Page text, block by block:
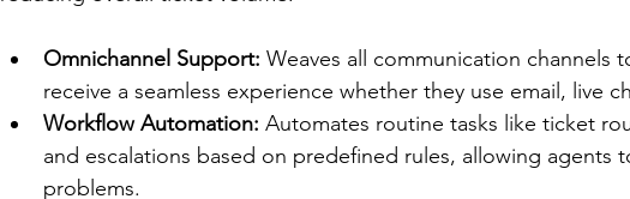
Omnichannel Support: Weaves all communication channels
receive a seamless experience whether they use email, live
Workflow Automation: Automates routine tasks like ticket
and escalations based on predefined rules, allowing agents
problems.